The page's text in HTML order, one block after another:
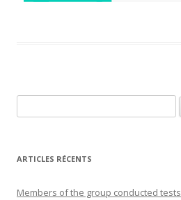
ARTICLES RÉCENTS
Members of the group conducted